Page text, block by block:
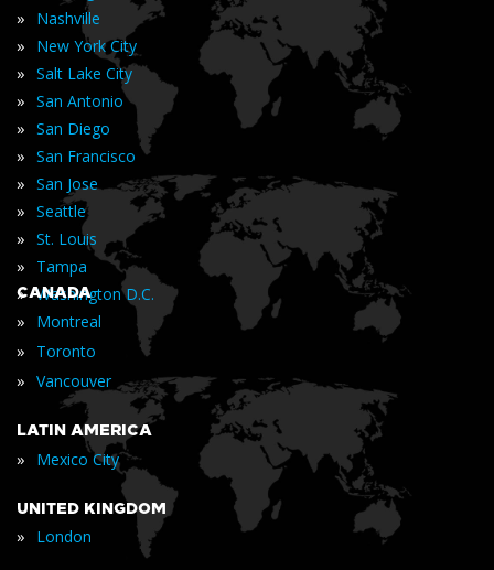
» Nashville
» New York City
» Salt Lake City
» San Antonio
» San Diego
» San Francisco
» San Jose
» Seattle
» St. Louis
» Tampa
» Washington D.C.
CANADA
» Montreal
» Toronto
» Vancouver
LATIN AMERICA
» Mexico City
UNITED KINGDOM
» London